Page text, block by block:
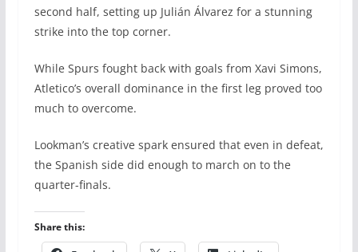
second half, setting up Julián Álvarez for a stunning
strike into the top corner.
While Spurs fought back with goals from Xavi Simons,
Atletico’s overall dominance in the first leg proved too
much to overcome.
Lookman’s creative spark ensured that even in defeat,
the Spanish side did enough to march on to the
quarter-finals.
Share this: